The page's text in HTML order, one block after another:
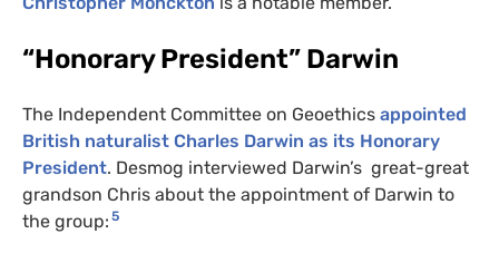
“Honorary President” Darwin
The Independent Committee on Geoethics appointed
British naturalist Charles Darwin as its Honorary
President. Desmog interviewed Darwin’s great-great
grandson Chris about the appointment of Darwin to
the group: 5